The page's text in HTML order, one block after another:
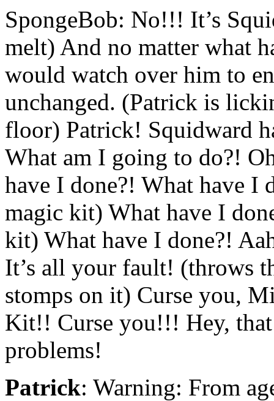
SpongeBob: No!!! It’s
melt) And no matter what
would watch over him to
unchanged. (Patrick is
floor) Patrick! Squidward
What am I going to do?!
have I done?! What have I
magic kit) What have I
kit) What have I done?!
It’s all your fault! (throws
stomps on it) Curse you,
Kit!! Curse you!!! Hey,
problems!
Patrick: Warning: From